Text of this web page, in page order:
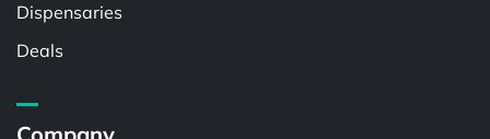
Dispensaries
Deals